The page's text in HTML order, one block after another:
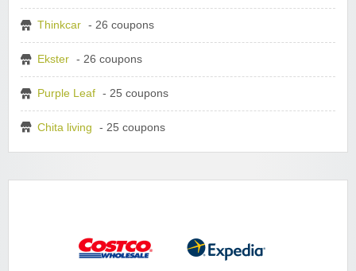
Thinkcar - 26 coupons
Ekster - 26 coupons
Purple Leaf - 25 coupons
Chita living - 25 coupons